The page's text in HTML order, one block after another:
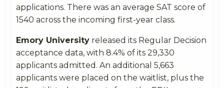
applications. There was an average SAT score of
1540 across the incoming first-year class.
Emory University released its Regular Decision
acceptance data, with 8.4% of its 29,330
applicants admitted. An additional 5,663
applicants were placed on the waitlist, plus the